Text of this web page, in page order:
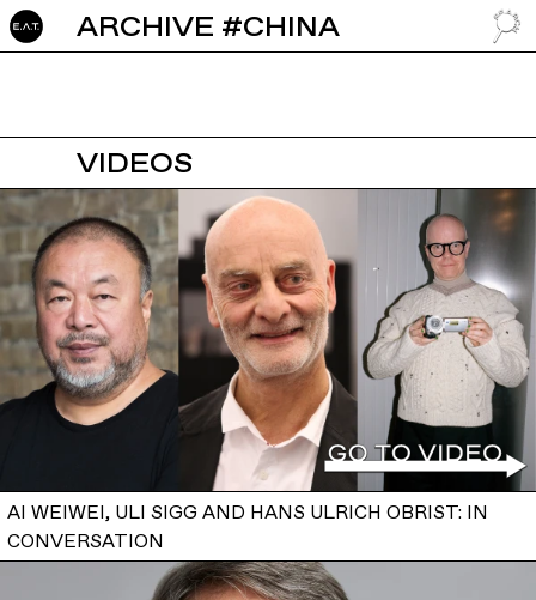
GO TO
ARCHIVE #CHINA
VIDEOS
AI WEIWEI, ULI SIGG AND HANS ULRICH OBRIST: IN
CONVERSATION